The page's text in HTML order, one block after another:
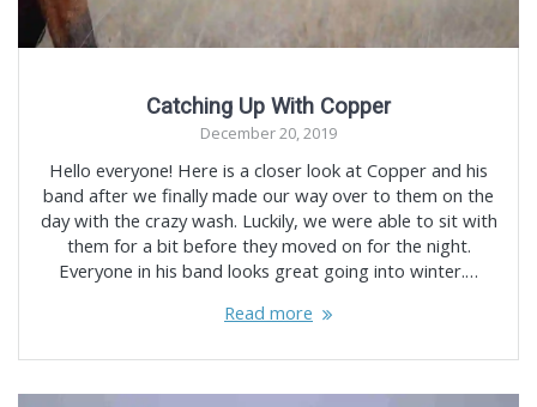
Catching Up With Copper
December 20, 2019
Hello everyone! Here is a closer look at Copper and his
band after we finally made our way over to them on the
day with the crazy wash. Luckily, we were able to sit with
them for a bit before they moved on for the night.
Everyone in his band looks great going into winter.…
Read more